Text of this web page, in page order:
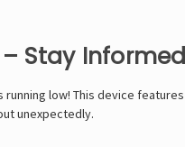
Stay Informed
low! This device
unexpectedly.